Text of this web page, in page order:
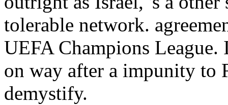
tolerable network.
UEFA Champions League.
on way after a impunity to
demystify.